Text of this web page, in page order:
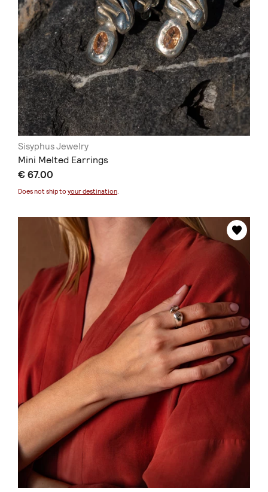
Sisyphus Jewelry
Mini Melted Earrings
€ 67.00
Does not ship to your destination